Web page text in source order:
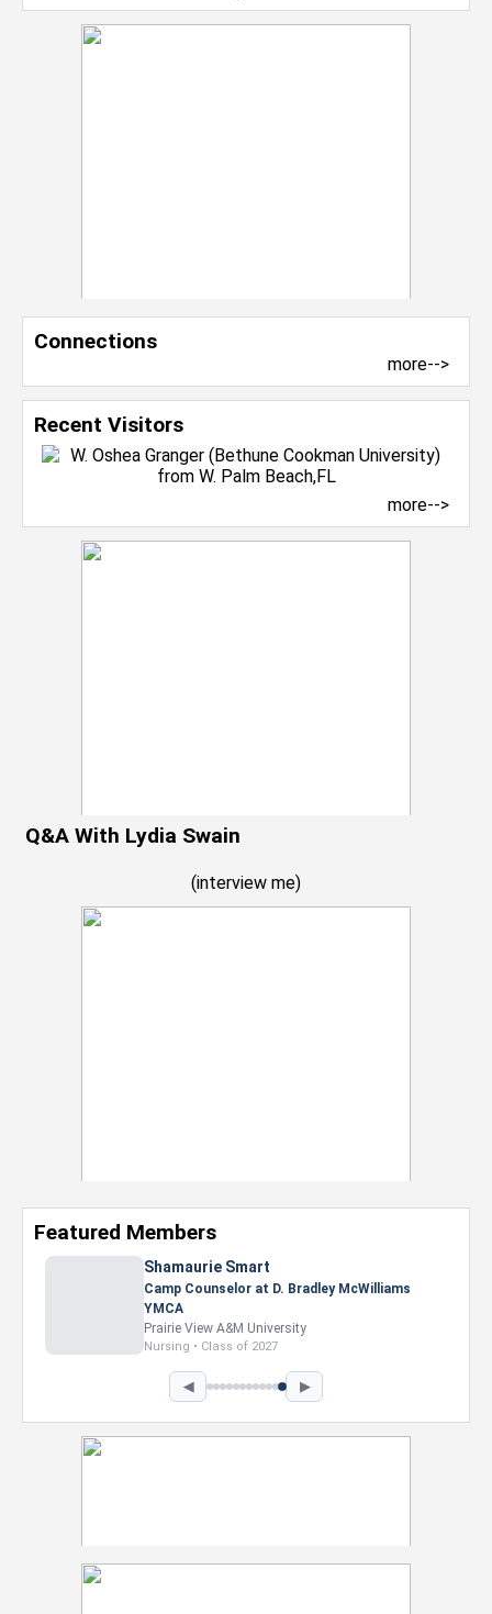
Connections
more-->
Recent Visitors
more-->
Q&A With Lydia Swain
(interview me)
Featured Members
Shamaurie Smart
Camp Counselor at D. Bradley McWilliams
YMCA
Prairie View A&M University
Nursing • Class of 2027
◀ ▶